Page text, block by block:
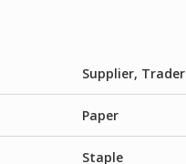
Supplier, Trader
Paper
Staple